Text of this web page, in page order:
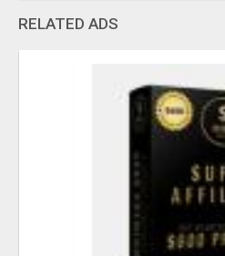
RELATED ADS